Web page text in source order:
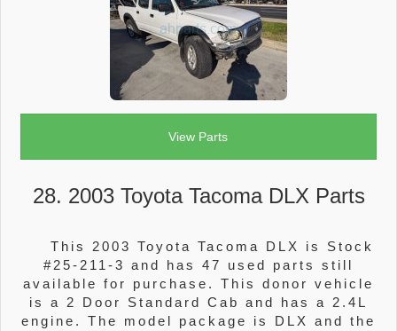
View Parts
28. 2003 Toyota Tacoma DLX Parts
This 2003 Toyota Tacoma DLX is Stock
#25-211-3 and has 47 used parts still
available for purchase. This donor vehicle
is a 2 Door Standard Cab and has a 2.4L
engine. The model package is DLX and the